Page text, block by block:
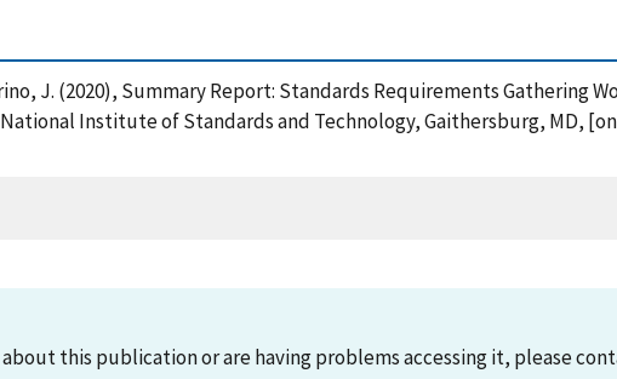
J. (2020), Summary Report: Standards Requirements Gathering
Institute of Standards and Technology, Gaithersburg, MD,
this publication or are having problems accessing it, please